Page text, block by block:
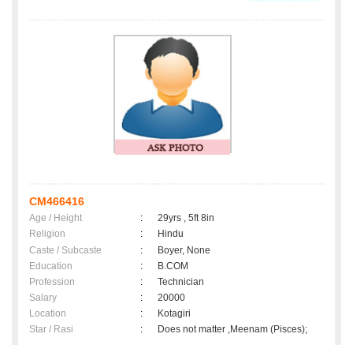
CM466416
Age / Height :
29yrs , 5ft 8in
Religion
:
Hindu
Caste / Subcaste
:
Boyer, None
Education
:
B.COM
Profession
:
Technician
Salary
:
20000
Location
:
Kotagiri
Star / Rasi
: Does not matter ,Meenam (Pisces);